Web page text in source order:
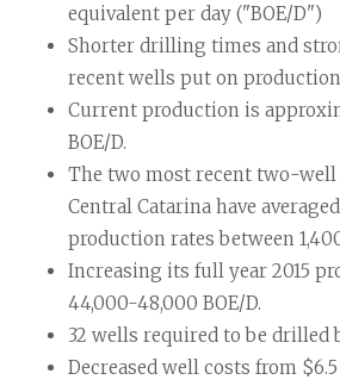
equivalent per day ("BOE/D")
Shorter drilling times and
recent wells put on
Current production is
BOE/D.
The two most recent two-well
Central Catarina have
production rates between
Increasing its full year 2015
44,000-48,000 BOE/D.
32 wells required to be drilled
Decreased well costs from